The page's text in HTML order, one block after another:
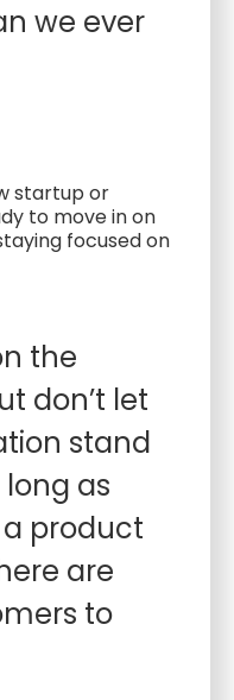
we ever
startup or
to move in on
focused on
the
don’t let
stand
long as
a product
are
to